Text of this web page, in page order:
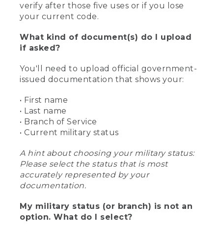
verify after those five uses or if you lose
your current code.
What kind of document(s) do I upload
if asked?
You'll need to upload official government-
issued documentation that shows your:
• First name
• Last name
• Branch of Service
• Current military status
A hint about choosing your military status:
Please select the status that is most
accurately represented by your
documentation.
My military status (or branch) is not an
option. What do I select?